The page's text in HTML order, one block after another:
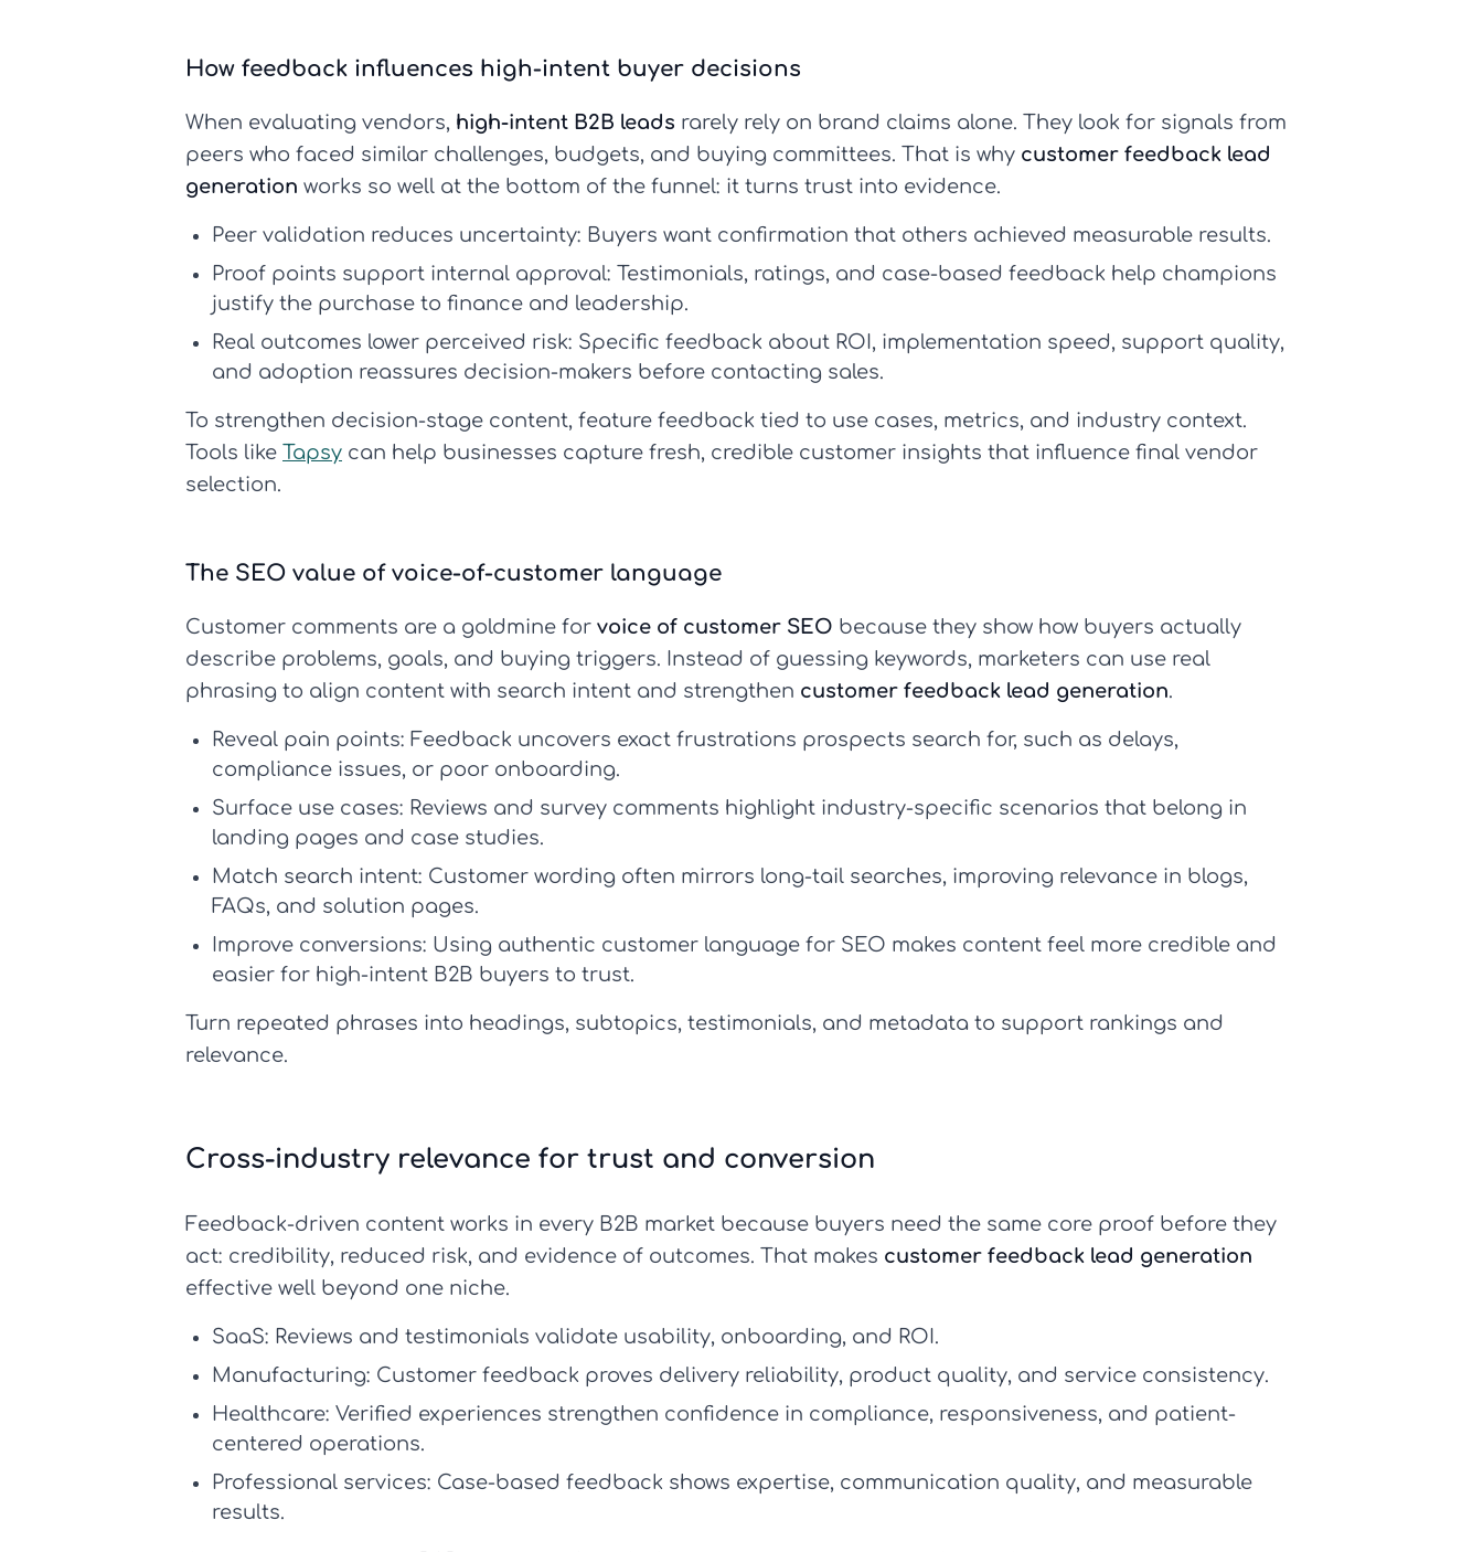
How feedback influences high-intent buyer decisions
When evaluating vendors, high-intent B2B leads rarely rely on brand claims alone. They look for signals from
peers who faced similar challenges, budgets, and buying committees. That is why customer feedback lead
generation works so well at the bottom of the funnel: it turns trust into evidence.
Peer validation reduces uncertainty: Buyers want confirmation that others achieved measurable results.
Proof points support internal approval: Testimonials, ratings, and case-based feedback help champions
justify the purchase to finance and leadership.
Real outcomes lower perceived risk: Specific feedback about ROI, implementation speed, support quality,
and adoption reassures decision-makers before contacting sales.
To strengthen decision-stage content, feature feedback tied to use cases, metrics, and industry context.
Tools like Tapsy can help businesses capture fresh, credible customer insights that influence final vendor
selection.
The SEO value of voice-of-customer language
Customer comments are a goldmine for voice of customer SEO because they show how buyers actually
describe problems, goals, and buying triggers. Instead of guessing keywords, marketers can use real
phrasing to align content with search intent and strengthen customer feedback lead generation.
Reveal pain points: Feedback uncovers exact frustrations prospects search for, such as delays,
compliance issues, or poor onboarding.
Surface use cases: Reviews and survey comments highlight industry-specific scenarios that belong in
landing pages and case studies.
Match search intent: Customer wording often mirrors long-tail searches, improving relevance in blogs,
FAQs, and solution pages.
Improve conversions: Using authentic customer language for SEO makes content feel more credible and
easier for high-intent B2B buyers to trust.
Turn repeated phrases into headings, subtopics, testimonials, and metadata to support rankings and
relevance.
Cross-industry relevance for trust and conversion
Feedback-driven content works in every B2B market because buyers need the same core proof before they
act: credibility, reduced risk, and evidence of outcomes. That makes customer feedback lead generation
effective well beyond one niche.
SaaS: Reviews and testimonials validate usability, onboarding, and ROI.
Manufacturing: Customer feedback proves delivery reliability, product quality, and service consistency.
Healthcare: Verified experiences strengthen confidence in compliance, responsiveness, and patient-
centered operations.
Professional services: Case-based feedback shows expertise, communication quality, and measurable
results.